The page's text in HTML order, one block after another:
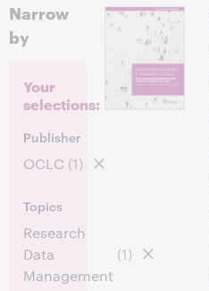
Narrow
by
Your
selections:
Publisher
OCLC (1)
Topics
Research
Data
Management
(1)